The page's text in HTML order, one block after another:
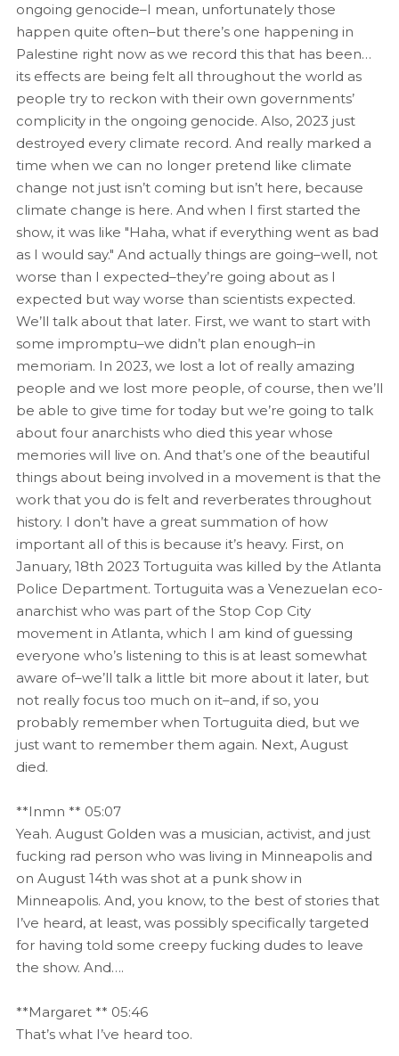
ongoing genocide–I mean, unfortunately those
happen quite often–but there’s one happening in
Palestine right now as we record this that has been…
its effects are being felt all throughout the world as
people try to reckon with their own governments’
complicity in the ongoing genocide. Also, 2023 just
destroyed every climate record. And really marked a
time when we can no longer pretend like climate
change not just isn’t coming but isn’t here, because
climate change is here. And when I first started the
show, it was like "Haha, what if everything went as bad
as I would say." And actually things are going–well, not
worse than I expected–they’re going about as I
expected but way worse than scientists expected.
We’ll talk about that later. First, we want to start with
some impromptu–we didn’t plan enough–in
memoriam. In 2023, we lost a lot of really amazing
people and we lost more people, of course, then we’ll
be able to give time for today but we’re going to talk
about four anarchists who died this year whose
memories will live on. And that’s one of the beautiful
things about being involved in a movement is that the
work that you do is felt and reverberates throughout
history. I don’t have a great summation of how
important all of this is because it’s heavy. First, on
January, 18th 2023 Tortuguita was killed by the Atlanta
Police Department. Tortuguita was a Venezuelan eco-
anarchist who was part of the Stop Cop City
movement in Atlanta, which I am kind of guessing
everyone who’s listening to this is at least somewhat
aware of–we’ll talk a little bit more about it later, but
not really focus too much on it–and, if so, you
probably remember when Tortuguita died, but we
just want to remember them again. Next, August
died.
**Inmn ** 05:07
Yeah. August Golden was a musician, activist, and just
fucking rad person who was living in Minneapolis and
on August 14th was shot at a punk show in
Minneapolis. And, you know, to the best of stories that
I’ve heard, at least, was possibly specifically targeted
for having told some creepy fucking dudes to leave
the show. And….
**Margaret ** 05:46
That’s what I’ve heard too.